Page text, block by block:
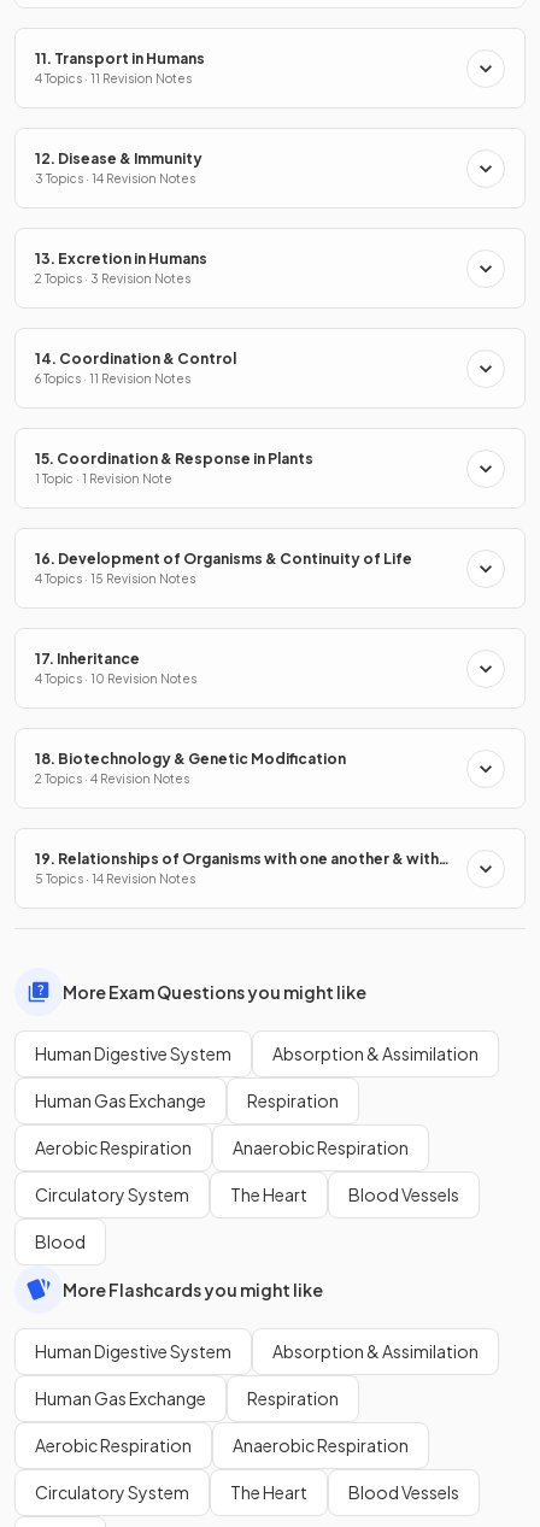
11. Transport in Humans
4 Topics · 11 Revision Notes
12. Disease & Immunity
3 Topics · 14 Revision Notes
13. Excretion in Humans
2 Topics · 3 Revision Notes
14. Coordination & Control
6 Topics · 11 Revision Notes
15. Coordination & Response in Plants
1 Topic · 1 Revision Note
16. Development of Organisms & Continuity of Life
4 Topics · 15 Revision Notes
17. Inheritance
4 Topics · 10 Revision Notes
18. Biotechnology & Genetic Modification
2 Topics · 4 Revision Notes
19. Relationships of Organisms with one another & with
the Environment
5 Topics · 14 Revision Notes
More Exam Questions you might like
Human Digestive System Absorption & Assimilation
Human Gas Exchange Respiration
Aerobic Respiration Anaerobic Respiration
Circulatory System The Heart Blood Vessels
Blood
More Flashcards you might like
Human Digestive System Absorption & Assimilation
Human Gas Exchange Respiration
Aerobic Respiration Anaerobic Respiration
Circulatory System The Heart Blood Vessels